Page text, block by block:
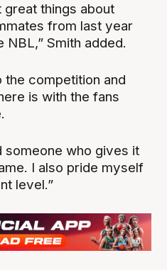
great things about
from last year
Smith added.
the competition and
is with the fans
someone who gives it
I also pride myself
level.”